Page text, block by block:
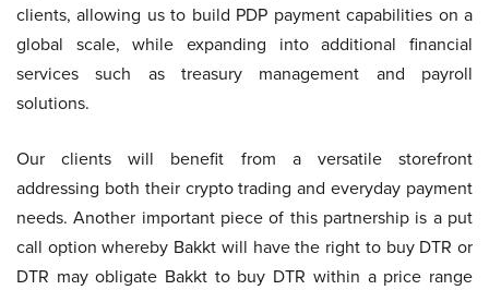
clients, allowing us to build PDP payment capabilities on a
global scale, while expanding into additional financial
services such as treasury management and payroll
solutions.
Our clients will benefit from a versatile storefront
addressing both their crypto trading and everyday payment
needs. Another important piece of this partnership is a put
call option whereby Bakkt will have the right to buy DTR or
DTR may obligate Bakkt to buy DTR within a price range